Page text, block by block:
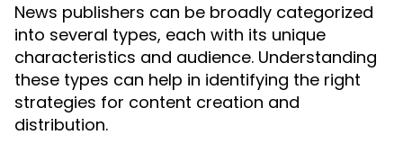
News publishers can be broadly categorized
into several types, each with its unique
characteristics and audience. Understanding
these types can help in identifying the right
strategies for content creation and
distribution.